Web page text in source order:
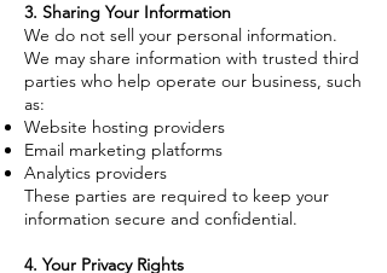
3. Sharing Your Information
We do not sell your personal information.
We may share information with trusted third
parties who help operate our business, such
as:
Website hosting providers
Email marketing platforms
Analytics providers
These parties are required to keep your
information secure and confidential.
4. Your Privacy Rights